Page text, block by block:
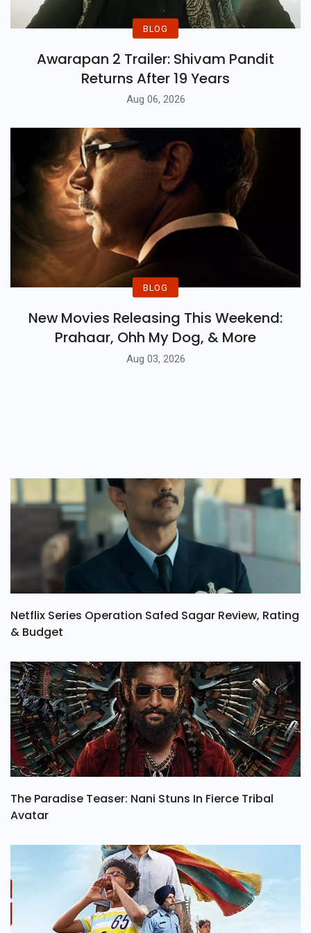
BLOG
Awarapan 2 Trailer: Shivam Pandit
Returns After 19 Years
Aug 06, 2026
BLOG
New Movies Releasing This Weekend:
Prahaar, Ohh My Dog, & More
Aug 03, 2026
Netflix Series Operation Safed Sagar Review, Rating
& Budget
The Paradise Teaser: Nani Stuns In Fierce Tribal
Avatar